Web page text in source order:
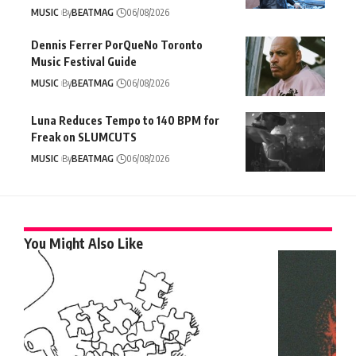
MUSIC ByBEATMAG 06/08/2026
Dennis Ferrer PorQueNo Toronto
Music Festival Guide
MUSIC ByBEATMAG 06/08/2026
Luna Reduces Tempo to 140 BPM for
Freak on SLUMCUTS
MUSIC ByBEATMAG 06/08/2026
You Might Also Like